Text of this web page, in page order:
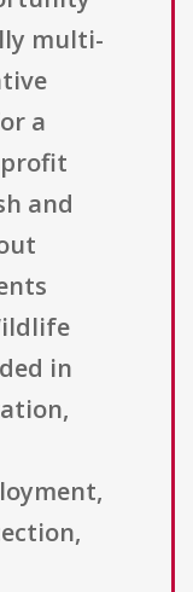
multi-
a
and
in